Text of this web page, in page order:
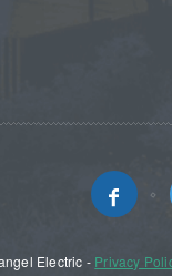
Electric - Privacy